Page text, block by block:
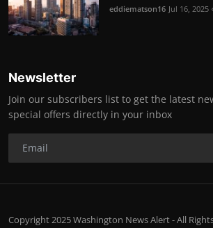
eddiematson16 Jul 16, 2025
Newsletter
Join our subscribers list to get the latest
special offers directly in your inbox
Copyright 2025 Washington News Alert - All